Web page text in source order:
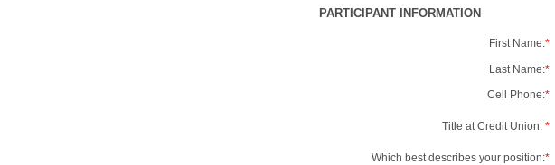
PARTICIPANT INFORMATION
First Name:*
Last Name:*
Cell Phone:*
Title at Credit Union: *
Which best describes your position:*